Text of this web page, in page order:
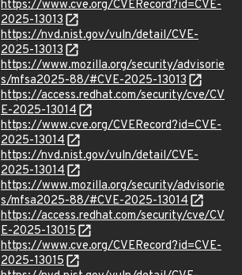
https://www.cve.org/CVERecord?id=CVE-
2025-13013
https://nvd.nist.gov/vuln/detail/CVE-
2025-13013
https://www.mozilla.org/security/advisorie
s/mfsa2025-88/#CVE-2025-13013
https://access.redhat.com/security/cve/CV
E-2025-13014
https://www.cve.org/CVERecord?id=CVE-
2025-13014
https://nvd.nist.gov/vuln/detail/CVE-
2025-13014
https://www.mozilla.org/security/advisorie
s/mfsa2025-88/#CVE-2025-13014
https://access.redhat.com/security/cve/CV
E-2025-13015
https://www.cve.org/CVERecord?id=CVE-
2025-13015